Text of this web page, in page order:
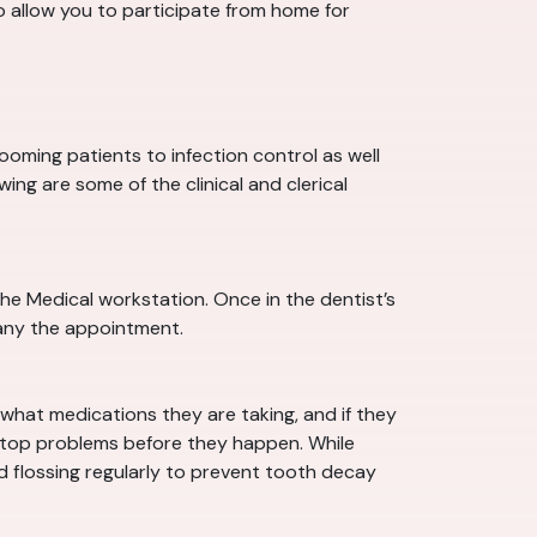
allow you to participate from home for
patients to infection control as well
are some of the clinical and clerical
Medical workstation. Once in the dentist’s
the appointment.
medications they are taking, and if they
problems before they happen. While
flossing regularly to prevent tooth decay